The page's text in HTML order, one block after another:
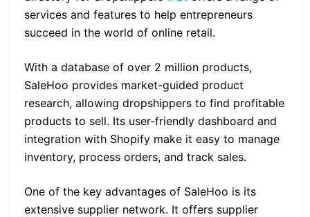
services and features to help entrepreneurs
succeed in the world of online retail.
With a database of over 2 million products,
SaleHoo provides market-guided product
research, allowing dropshippers to find profitable
products to sell. Its user-friendly dashboard and
integration with Shopify make it easy to manage
inventory, process orders, and track sales.
One of the key advantages of SaleHoo is its
extensive supplier network. It offers supplier